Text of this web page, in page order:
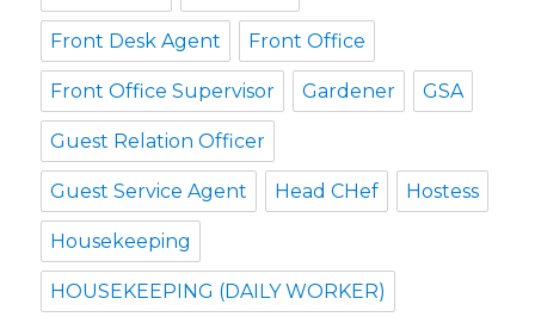
Front Desk Agent Front Office
Front Office Supervisor Gardener GSA
Guest Relation Officer
Guest Service Agent Head CHef Hostess
Housekeeping
HOUSEKEEPING (DAILY WORKER)